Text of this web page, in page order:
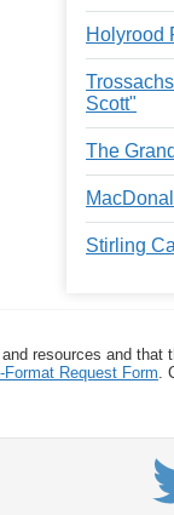
Holyrood
Scott"
The
Stirling
resources and that
Request Form